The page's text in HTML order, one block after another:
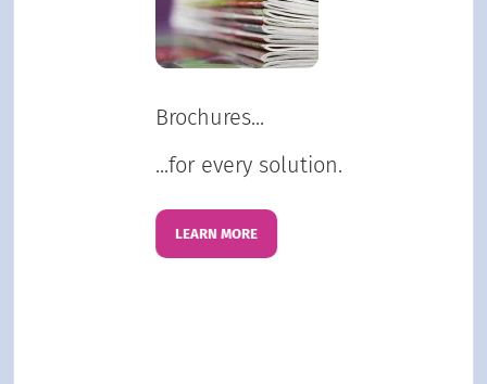
Brochures...
...for every solution.